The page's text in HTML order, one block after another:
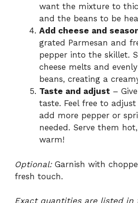
want the mixture to
and the beans to be
Add cheese and
grated Parmesan and
pepper into the skillet.
cheese melts and
beans, creating a
Taste and adjust –
taste. Feel free to
add more pepper or
needed. Serve them
warm!
Optional:Garnish with
fresh touch.
Exact quantities are listed in